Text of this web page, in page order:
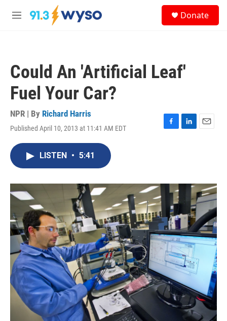
Skip to main content
M
Donate
Could An 'Artificial Leaf'
Fuel Your Car?
NPR | By Richard Harris
Published April 10, 2013 at 11:41 AM EDT
F
o
L
I
E
LISTEN • 5:41